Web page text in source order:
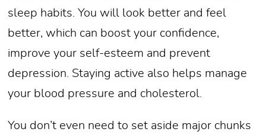
sleep habits. You will look better and feel
better, which can boost your confidence,
improve your self-esteem and prevent
depression. Staying active also helps manage
your blood pressure and cholesterol.
You don’t even need to set aside major chunks